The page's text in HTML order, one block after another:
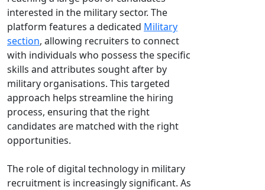
interested in the military sector. The
platform features a dedicated Military
section, allowing recruiters to connect
with individuals who possess the specific
skills and attributes sought after by
military organisations. This targeted
approach helps streamline the hiring
process, ensuring that the right
candidates are matched with the right
opportunities.
The role of digital technology in military
recruitment is increasingly significant. As